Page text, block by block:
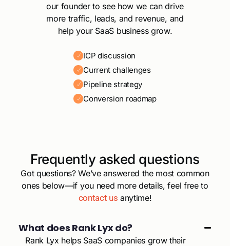
our founder to see how we can drive
more traffic, leads, and revenue, and
help your SaaS business grow.
ICP discussion
Current challenges
Pipeline strategy
Conversion roadmap
Frequently asked questions
Got questions? We’ve answered the most common
ones below—if you need more details, feel free to
contact us anytime!
What does Rank Lyx do?
Rank Lyx helps SaaS companies grow their